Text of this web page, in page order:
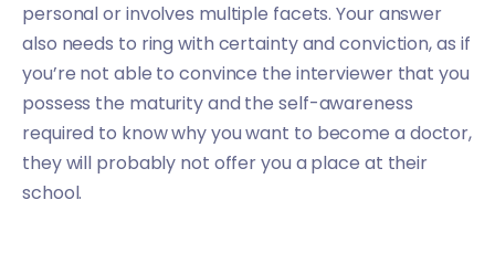
personal or involves multiple facets. Your answer
also needs to ring with certainty and conviction, as if
you’re not able to convince the interviewer that you
possess the maturity and the self-awareness
required to know why you want to become a doctor,
they will probably not offer you a place at their
school.